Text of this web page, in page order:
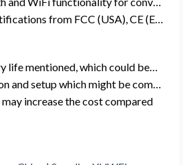
from FCC (USA), CE (E…
life mentioned, which could be…
and setup which might be com…
increase the cost compared